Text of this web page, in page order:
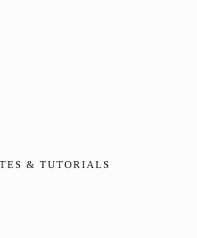
& TUTORIALS